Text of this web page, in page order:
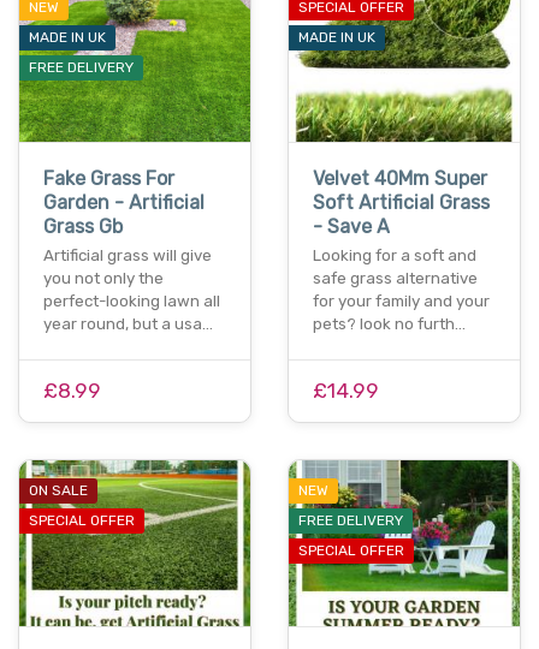
NEW
MADE IN UK
FREE DELIVERY
Fake Grass For
Garden - Artificial
Grass Gb
Artificial grass will give
you not only the
perfect-looking lawn all
year round, but a usa…
£8.99
SPECIAL OFFER
MADE IN UK
Velvet 40Mm Super
Soft Artificial Grass
- Save A
Looking for a soft and
safe grass alternative
for your family and your
pets? look no furth…
£14.99
ON SALE
SPECIAL OFFER
NEW
FREE DELIVERY
SPECIAL OFFER